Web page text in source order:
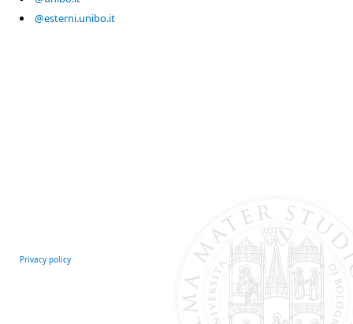
@esterni.unibo.it
Privacy policy